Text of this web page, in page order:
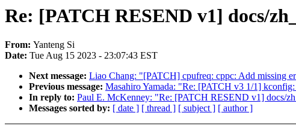
Re: [PATCH RESEND v1] docs/
From: Yanteng Si
Date: Tue Aug 15 2023 - 23:07:43 EST
Next message: Liao Chang: "[PATCH] cpufreq: cppc: Add missing
Previous message: Masahiro Yamada: "Re: [PATCH v3 1/1]
In reply to: Paul E. McKenney: "Re: [PATCH RESEND v1] docs/
Messages sorted by: [ date ] [ thread ] [ subject ] [ author ]